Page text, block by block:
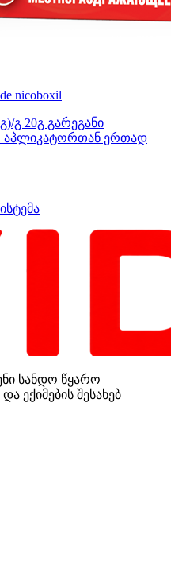
nicoboxil
გ 20გ გარეგანი
აპლიკატორთან ერთად
სანდო წყარო
ექიმების შესახებ